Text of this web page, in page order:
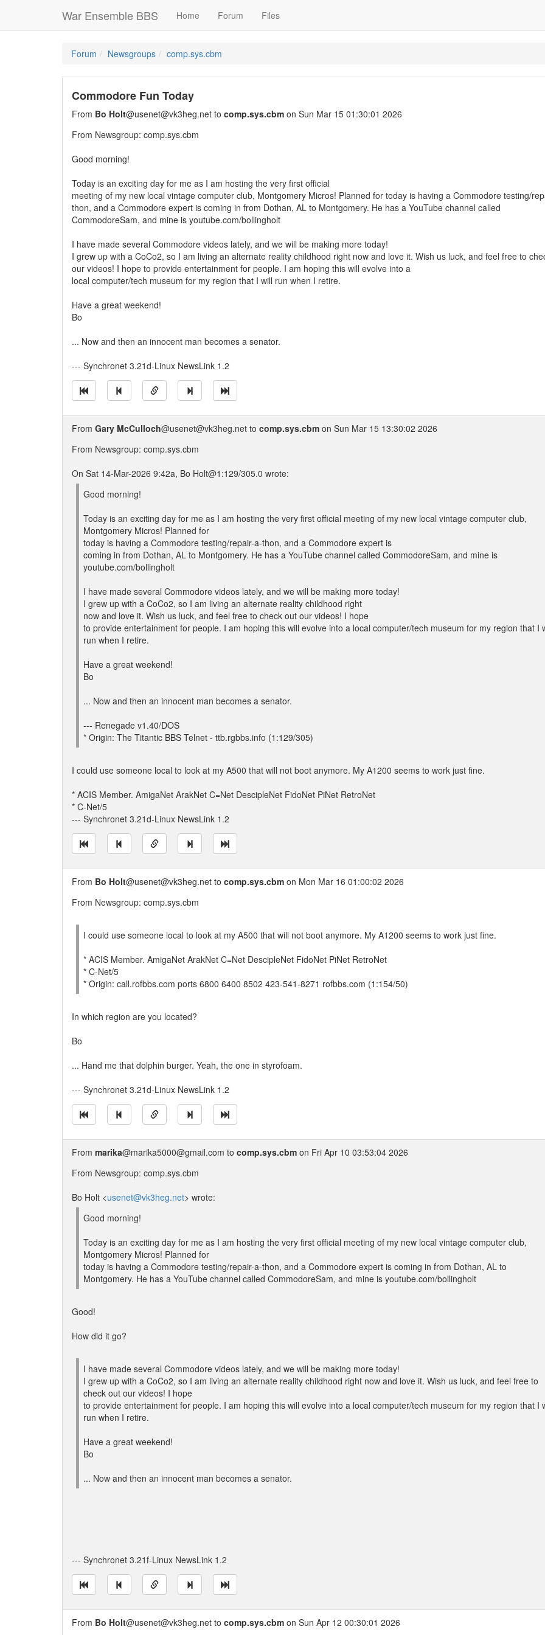
War Ensemble BBS Home Forum Files
Forum Newsgroups comp.sys.cbm
Commodore Fun Today
From Bo Holt@usenet@vk3heg.net to comp.sys.cbm on Sun Mar 15 01:30:01 2026
From Newsgroup: comp.sys.cbm
Good morning!
Today is an exciting day for me as I am hosting the very first official
meeting of my new local vintage computer club, Montgomery Micros! Planned for today is having a Commodore testing/
thon, and a Commodore expert is coming in from Dothan, AL to Montgomery. He has a YouTube channel called
CommodoreSam, and mine is youtube.com/bollingholt
I have made several Commodore videos lately, and we will be making more today!
I grew up with a CoCo2, so I am living an alternate reality childhood right now and love it. Wish us luck, and feel free to
our videos! I hope to provide entertainment for people. I am hoping this will evolve into a
local computer/tech museum for my region that I will run when I retire.
Have a great weekend!
Bo
... Now and then an innocent man becomes a senator.
--- Synchronet 3.21d-Linux NewsLink 1.2
From Gary McCulloch@usenet@vk3heg.net to comp.sys.cbm on Sun Mar 15 13:30:02 2026
From Newsgroup: comp.sys.cbm
On Sat 14-Mar-2026 9:42a, Bo Holt@1:129/305.0 wrote:
Good morning!
Today is an exciting day for me as I am hosting the very first official meeting of my new local vintage computer club,
Montgomery Micros! Planned for
today is having a Commodore testing/repair-a-thon, and a Commodore expert is
coming in from Dothan, AL to Montgomery. He has a YouTube channel called CommodoreSam, and mine is
youtube.com/bollingholt
I have made several Commodore videos lately, and we will be making more today!
I grew up with a CoCo2, so I am living an alternate reality childhood right
now and love it. Wish us luck, and feel free to check out our videos! I hope
to provide entertainment for people. I am hoping this will evolve into a local computer/tech museum for my region that I
run when I retire.
Have a great weekend!
Bo
... Now and then an innocent man becomes a senator.
--- Renegade v1.40/DOS
* Origin: The Titantic BBS Telnet - ttb.rgbbs.info (1:129/305)
I could use someone local to look at my A500 that will not boot anymore. My A1200 seems to work just fine.
* ACIS Member. AmigaNet ArakNet C=Net DescipleNet FidoNet PiNet RetroNet
* C-Net/5
--- Synchronet 3.21d-Linux NewsLink 1.2
From Bo Holt@usenet@vk3heg.net to comp.sys.cbm on Mon Mar 16 01:00:02 2026
From Newsgroup: comp.sys.cbm
I could use someone local to look at my A500 that will not boot anymore. My A1200 seems to work just fine.
* ACIS Member. AmigaNet ArakNet C=Net DescipleNet FidoNet PiNet RetroNet
* C-Net/5
* Origin: call.rofbbs.com ports 6800 6400 8502 423-541-8271 rofbbs.com (1:154/50)
In which region are you located?
Bo
... Hand me that dolphin burger. Yeah, the one in styrofoam.
--- Synchronet 3.21d-Linux NewsLink 1.2
From marika@marika5000@gmail.com to comp.sys.cbm on Fri Apr 10 03:53:04 2026
From Newsgroup: comp.sys.cbm
Bo Holt <usenet@vk3heg.net> wrote:
Good morning!
Today is an exciting day for me as I am hosting the very first official meeting of my new local vintage computer club,
Montgomery Micros! Planned for
today is having a Commodore testing/repair-a-thon, and a Commodore expert is coming in from Dothan, AL to
Montgomery. He has a YouTube channel called CommodoreSam, and mine is youtube.com/bollingholt
Good!
How did it go?
I have made several Commodore videos lately, and we will be making more today!
I grew up with a CoCo2, so I am living an alternate reality childhood right now and love it. Wish us luck, and feel free to
check out our videos! I hope
to provide entertainment for people. I am hoping this will evolve into a local computer/tech museum for my region that I
run when I retire.
Have a great weekend!
Bo
... Now and then an innocent man becomes a senator.
--- Synchronet 3.21f-Linux NewsLink 1.2
From Bo Holt@usenet@vk3heg.net to comp.sys.cbm on Sun Apr 12 00:30:01 2026